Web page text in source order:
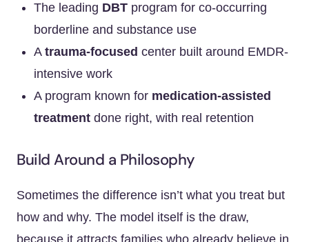
The leading DBT program for co-occurring
borderline and substance use
A trauma-focused center built around EMDR-
intensive work
A program known for medication-assisted
treatment done right, with real retention
Build Around a Philosophy
Sometimes the difference isn’t what you treat but
how and why. The model itself is the draw,
because it attracts families who already believe in